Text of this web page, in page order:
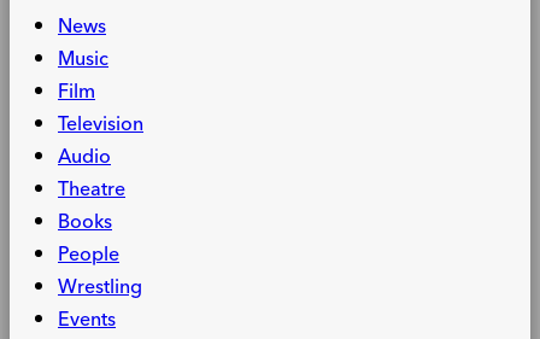
News
Music
Film
Television
Audio
Theatre
Books
People
Wrestling
Events